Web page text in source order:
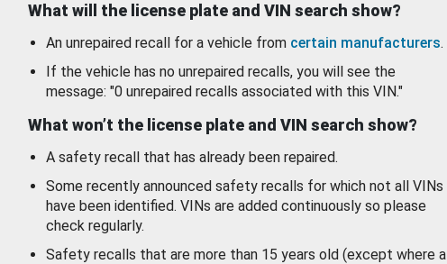
What will the license plate and VIN search show?
An unrepaired recall for a vehicle from certain manufacturers.
If the vehicle has no unrepaired recalls, you will see the
message: "0 unrepaired recalls associated with this VIN."
What won’t the license plate and VIN search show?
A safety recall that has already been repaired.
Some recently announced safety recalls for which not all VINs
have been identified. VINs are added continuously so please
check regularly.
Safety recalls that are more than 15 years old (except where a